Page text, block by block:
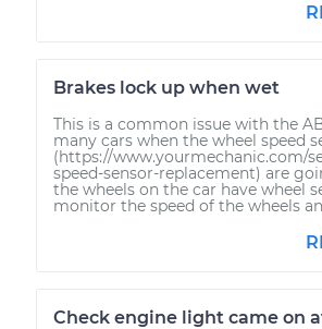
Brakes lock up when wet
This is a common issue with the
many cars when the wheel speed
(https://www.yourmechanic.com/
speed-sensor-replacement) are
the wheels on the car have wheel
monitor the speed of the wheels
Check engine light came on